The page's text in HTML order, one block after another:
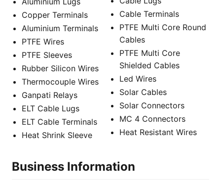
Copper Terminals
Aluminium Terminals
PTFE Wires
PTFE Sleeves
Rubber Silicon Wires
Thermocouple Wires
Ganpati Relays
ELT Cable Lugs
ELT Cable Terminals
Heat Shrink Sleeve
Cable Terminals
PTFE Multi Core Round
Cables
PTFE Multi Core
Shielded Cables
Led Wires
Solar Cables
Solar Connectors
MC 4 Connectors
Heat Resistant Wires
Business Information